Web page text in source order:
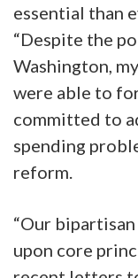
essential than
“Despite the
Washington,
were able to
committed to
spending
reform.
“Our
upon core